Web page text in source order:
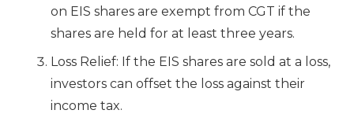
on EIS shares are exempt from CGT if the
shares are held for at least three years.
Loss Relief: If the EIS shares are sold at a loss,
investors can offset the loss against their
income tax.